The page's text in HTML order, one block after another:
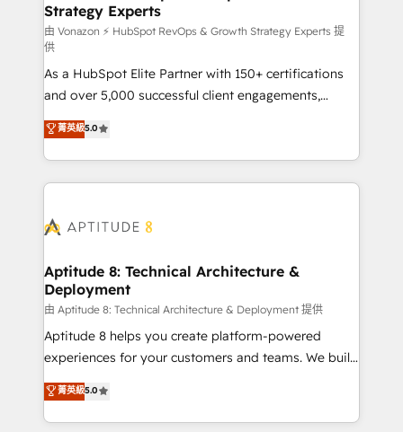
pour aligner les équipes marketing, commerciales et
support client (data migration, synchronisation API,
audit et maintenance) ➤ La création de sites internet
de conversion qui transforment les visiteurs en
opportunités d'affaires ➤ La mise en place de
stratégies d'acquisition marketing (SEO, SEA,
inbound, automatisation marketing, ABM, IA,
emailing) Informations clés : - 10 ans d'expérience -
100+ intégrations CRM HubSpot réussies - 40
cumulées
Strategy Experts
由 Vonazon ⚡ HubSpot RevOps & Growth Strategy Experts 提
供
As a HubSpot Elite Partner with 150+ certifications
and over 5,000 successful client engagements,
Vonazon turns marketing complexity into
measurable, scalable growth. From onboarding to
enterprise-grade campaigns, our in-house team
builds scalable strategies that drive long-term
Seamless CRM, CMS, and automation setup •
Custom APIs and third-party integrations 📈 End-to-
End Revenue Acceleration • Lifecycle marketing and
pipeline growth programs • Sales enablement tools
and CRM optimization • Retention strategies with
customer journey mapping 🏅 Elite-Level HubSpot
implementations • Deep expertise across marketing,
sales, and service hubs • Built-in flexibility for
菁英級5.0
Aptitude 8: Technical Architecture &
Deployment
由 Aptitude 8: Technical Architecture & Deployment 提供
Aptitude 8 helps you create platform-powered
experiences for your customers and teams. We build
multi-hub solutions and orchestrate operations
across your entire tech stack. Aptitude 8 is trusted
by top brands such as Lenovo, Bluetooth,
菁英級5.0